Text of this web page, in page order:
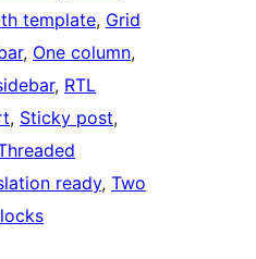
template, Grid
, One column
, RTL
, Sticky post
ready, Two